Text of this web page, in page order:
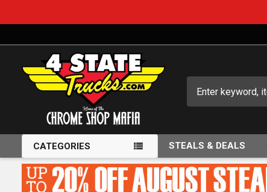
CATEGORIES STEALS & DEALS